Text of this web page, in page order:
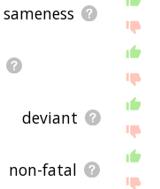
sameness
deviant
non-fatal